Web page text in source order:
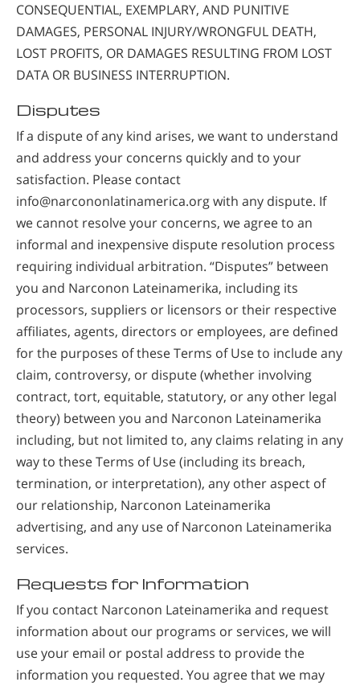
CONSEQUENTIAL, EXEMPLARY, AND PUNITIVE
DAMAGES, PERSONAL INJURY/WRONGFUL DEATH,
LOST PROFITS, OR DAMAGES RESULTING FROM LOST
DATA OR BUSINESS INTERRUPTION.
Disputes
If a dispute of any kind arises, we want to understand
and address your concerns quickly and to your
satisfaction. Please contact
info@narcononlatinamerica.orgwith any dispute. If
we cannot resolve your concerns, we agree to an
informal and inexpensive dispute resolution process
requiring individual arbitration. “Disputes” between
you and Narconon Lateinamerika, including its
processors, suppliers or licensors or their respective
affiliates, agents, directors or employees, are defined
for the purposes of these Terms of Use to include any
claim, controversy, or dispute (whether involving
contract, tort, equitable, statutory, or any other legal
theory) between you and Narconon Lateinamerika
including, but not limited to, any claims relating in any
way to these Terms of Use (including its breach,
termination, or interpretation), any other aspect of
our relationship, Narconon Lateinamerika
advertising, and any use of Narconon Lateinamerika
services.
Requests for Information
If you contact Narconon Lateinamerika and request
information about our programs or services, we will
use your email or postal address to provide the
information you requested. You agree that we may